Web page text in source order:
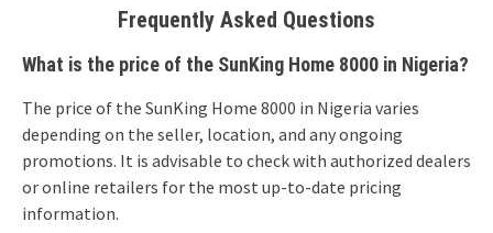
Frequently Asked Questions
What is the price of the SunKing Home 8000 in Nigeria?
The price of the SunKing Home 8000 in Nigeria varies
depending on the seller, location, and any ongoing
promotions. It is advisable to check with authorized dealers
or online retailers for the most up-to-date pricing
information.